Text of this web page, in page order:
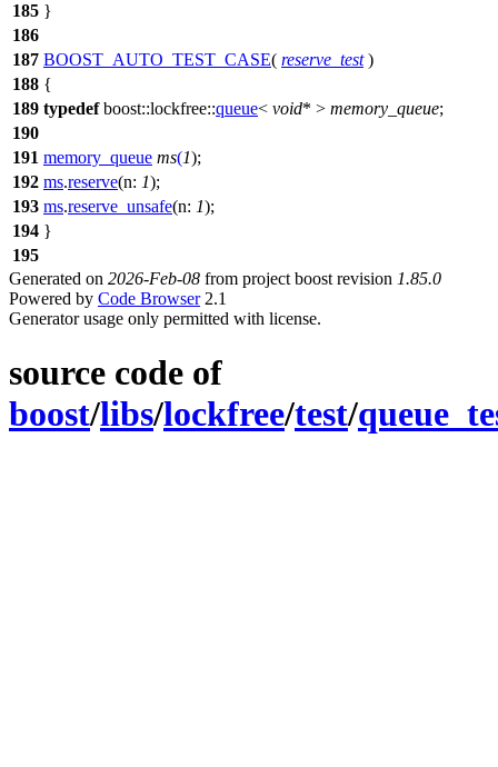
185 }
186
187 BOOST_AUTO_TEST_CASE( reserve_test)
188 {
189 typedef boost::lockfree::queue< void* > memory_queue;
190
191 memory_queue ms(1);
192 ms.reserve(n: 1);
193 ms.reserve_unsafe(n: 1);
194 }
195
Generated on 2026-Feb-08 from project boost revision 1.85.0
Powered by Code Browser2.1
Generator usage only permitted with license.
source code of
boost/libs/lockfree/test/